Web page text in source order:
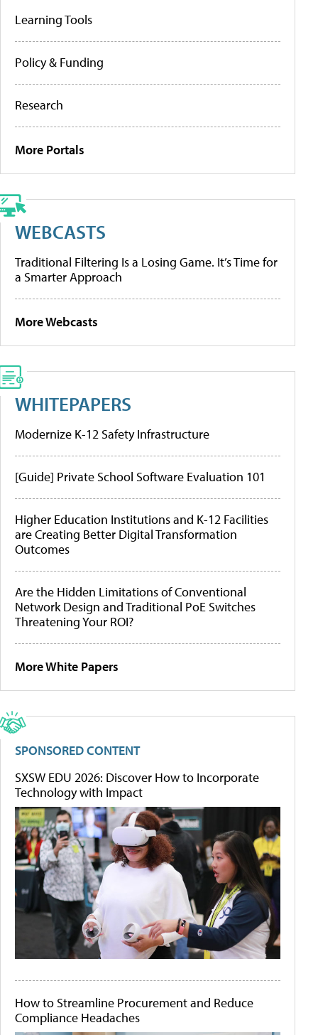
Learning Tools
Policy & Funding
Research
More Portals
WEBCASTS
Traditional Filtering Is a Losing Game. It’s Time for
a Smarter Approach
More Webcasts
WHITEPAPERS
Modernize K-12 Safety Infrastructure
[Guide] Private School Software Evaluation 101
Higher Education Institutions and K-12 Facilities
are Creating Better Digital Transformation
Outcomes
Are the Hidden Limitations of Conventional
Network Design and Traditional PoE Switches
Threatening Your ROI?
More White Papers
SPONSORED CONTENT
SXSW EDU 2026: Discover How to Incorporate
Technology with Impact
How to Streamline Procurement and Reduce
Compliance Headaches